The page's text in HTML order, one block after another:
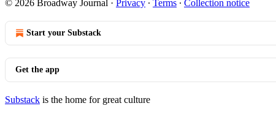
© 2026 Broadway Journal · Privacy ∙ Terms ∙ Collection notice
Start your Substack
Get the app
Substack is the home for great culture